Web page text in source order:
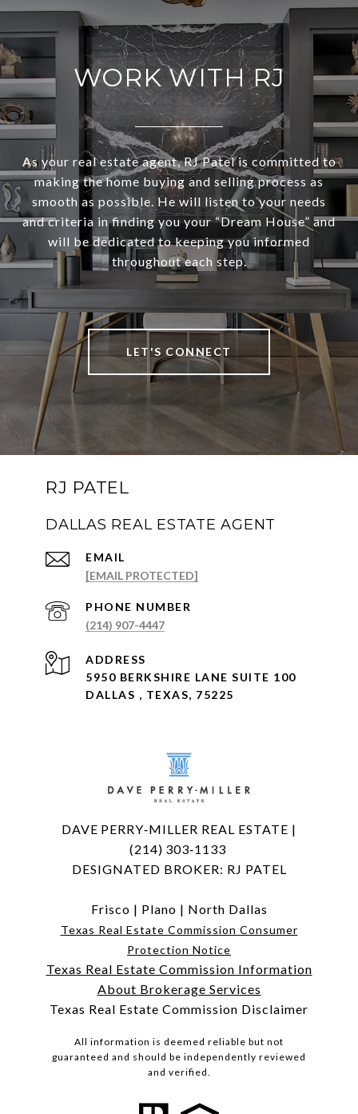
WORK WITH RJ
As your real estate agent, RJ Patel is committed to
making the home buying and selling process as
smooth as possible. He will listen to your needs
and criteria in finding you your “Dream House” and
will be dedicated to keeping you informed
throughout each step.
LET'S CONNECT
RJ PATEL
DALLAS REAL ESTATE AGENT
EMAIL
[EMAIL PROTECTED]
PHONE NUMBER
(214) 907-4447
ADDRESS
5950 BERKSHIRE LANE SUITE 100
DALLAS , TEXAS, 75225
DAVE PERRY‑MILLER REAL ESTATE |
(214) 303‑1133
DESIGNATED BROKER: RJ PATEL
Frisco | Plano | North Dallas
Texas Real Estate Commission Consumer
Protection Notice
Texas Real Estate Commission Information
About Brokerage Services
Texas Real Estate Commission Disclaimer
All information is deemed reliable but not
guaranteed and should be independently reviewed
and verified.